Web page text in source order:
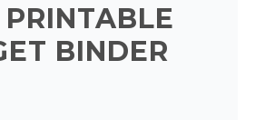
PRINTABLE
BINDER